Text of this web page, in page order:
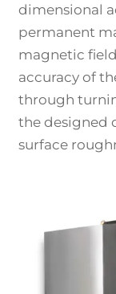
dimensional
permanent
magnetic
accuracy of
through
the designed
surface